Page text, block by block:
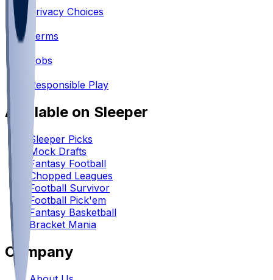
Privacy Choices
Terms
Jobs
Responsible Play
Available on Sleeper
Sleeper Picks
Mock Drafts
Fantasy Football
Chopped Leagues
Football Survivor
Football Pick'em
Fantasy Basketball
Bracket Mania
Company